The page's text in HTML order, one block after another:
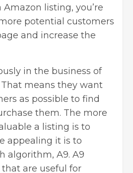
listing, you’re
potential customers
and increase the
in the business of
means they want
as possible to find
them. The more
a listing is to
appealing it is to
algorithm, A9. A9
are useful for